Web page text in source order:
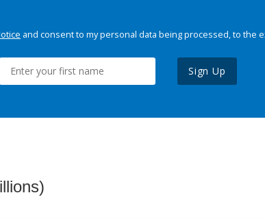
and consent to my personal data being processed, to the
Sign Up